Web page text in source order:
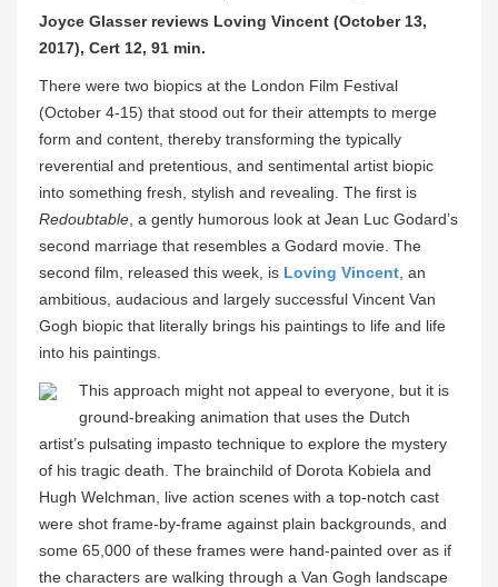
Joyce Glasser reviews Loving Vincent (October 13,
2017), Cert 12, 91 min.
There were two biopics at the London Film Festival
(October 4-15) that stood out for their attempts to merge
form and content, thereby transforming the typically
reverential and pretentious, and sentimental artist biopic
into something fresh, stylish and revealing. The first is
Redoubtable , a gently humorous look at Jean Luc Godard’s
second marriage that resembles a Godard movie. The
second film, released this week, is Loving Vincent , an
ambitious, audacious and largely successful Vincent Van
Gogh biopic that literally brings his paintings to life and life
into his paintings.
This approach might not appeal to everyone, but it is
ground-breaking animation that uses the Dutch
artist’s pulsating impasto technique to explore the mystery
of his tragic death. The brainchild of Dorota Kobiela and
Hugh Welchman, live action scenes with a top-notch cast
were shot frame-by-frame against plain backgrounds, and
some 65,000 of these frames were hand-painted over as if
the characters are walking through a Van Gogh landscape